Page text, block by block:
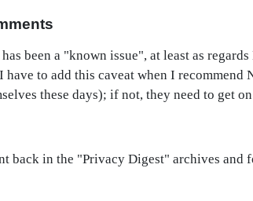
been a "known issue", at least as
have to add this caveat when I
these days); if not, they need to get
back in the "Privacy Digest" archives and